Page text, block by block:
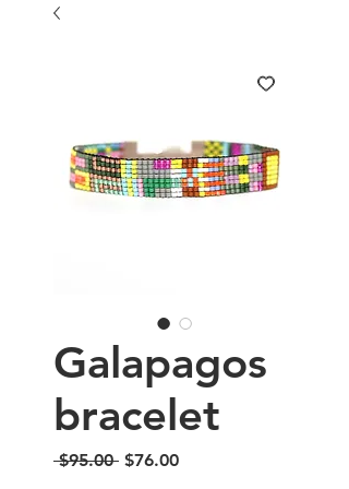
Galapagos
bracelet
$95.00 Regular
$76.00Sale